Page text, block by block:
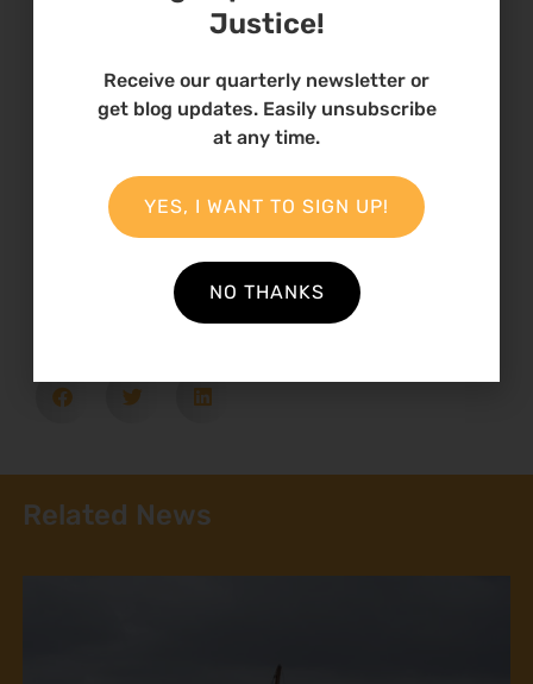
Environmental Defenders
Climate Change; Environmental Justice,
Human Rights Defenders Fund, environmental
Related News
Justice!
Receive our quarterly newsletter or
get blog updates. Easily unsubscribe
at any time.
YES, I WANT TO SIGN UP!
NO THANKS